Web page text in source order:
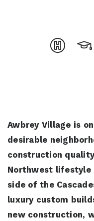
Awbrey Village is
desirable
construction
Northwest lifestyle
side of the
luxury custom
new construction,